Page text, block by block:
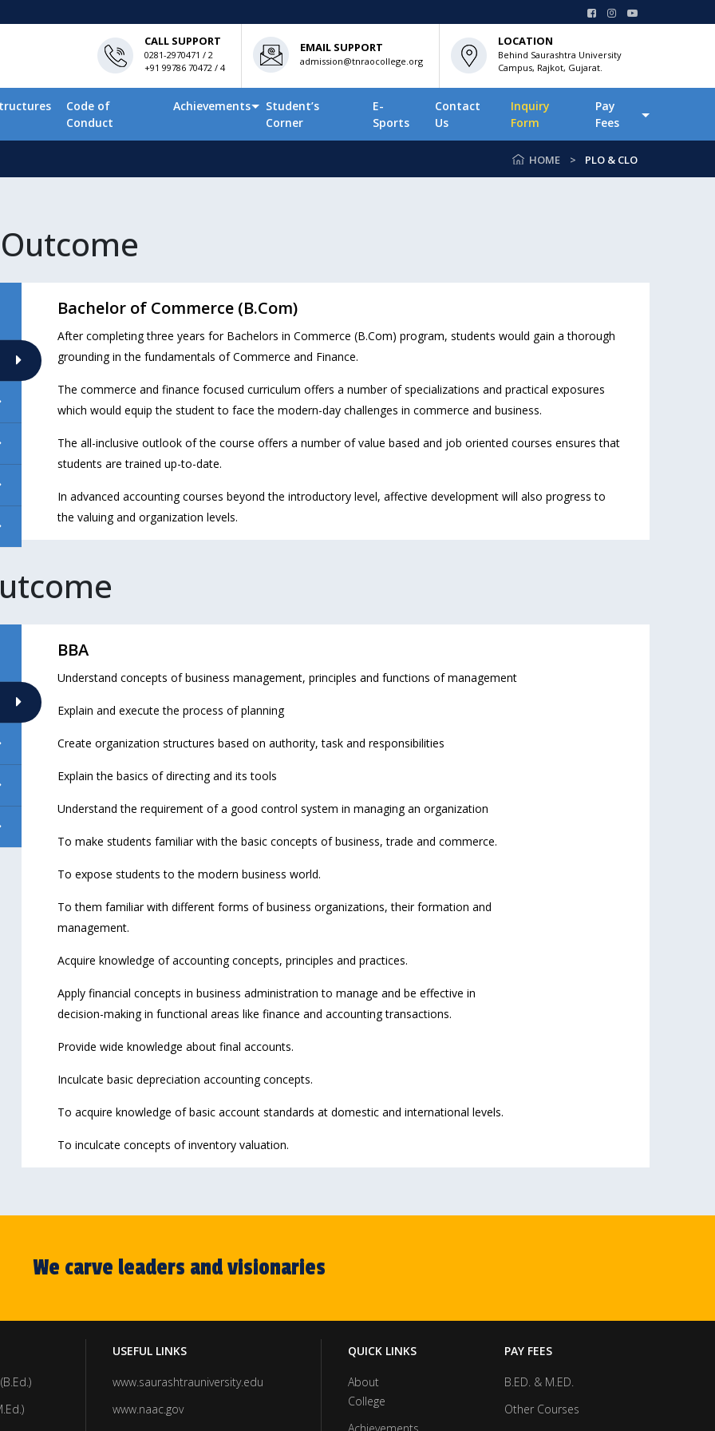
CALL SUPPORT
0281-2970471 / 2
+91 99786 70472 / 4
EMAIL SUPPORT
admission@tnraocollege.org
LOCATION
Behind Saurashtra University
Campus, Rajkot, Gujarat.
Code of
Conduct
Achievements
Student’s
Corner
E-
Sports
Contact
Us
Inquiry
Form
Pay
Fees
HOME PLO & CLO
Bachelor of Commerce (B.Com)
After completing three years for Bachelors in Commerce (B.Com) program, students would gain a thorough
grounding in the fundamentals of Commerce and Finance.
The commerce and finance focused curriculum offers a number of specializations and practical exposures
which would equip the student to face the modern-day challenges in commerce and business.
The all-inclusive outlook of the course offers a number of value based and job oriented courses ensures that
students are trained up-to-date.
In advanced accounting courses beyond the introductory level, affective development will also progress to
the valuing and organization levels.
BBA
Understand concepts of business management, principles and functions of management
Explain and execute the process of planning
Create organization structures based on authority, task and responsibilities
Explain the basics of directing and its tools
Understand the requirement of a good control system in managing an organization
To make students familiar with the basic concepts of business, trade and commerce.
To expose students to the modern business world.
To them familiar with different forms of business organizations, their formation and
management.
Acquire knowledge of accounting concepts, principles and practices.
Apply financial concepts in business administration to manage and be effective in
decision-making in functional areas like finance and accounting transactions.
Provide wide knowledge about final accounts.
Inculcate basic depreciation accounting concepts.
To acquire knowledge of basic account standards at domestic and international levels.
To inculcate concepts of inventory valuation.
We carve leaders and visionaries
USEFUL LINKS
www.saurashtrauniversity.edu
www.naac.gov
QUICK LINKS
About
College
PAY FEES
B.ED. & M.ED.
Other Courses